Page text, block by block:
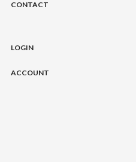
CONTACT
LOGIN
ACCOUNT